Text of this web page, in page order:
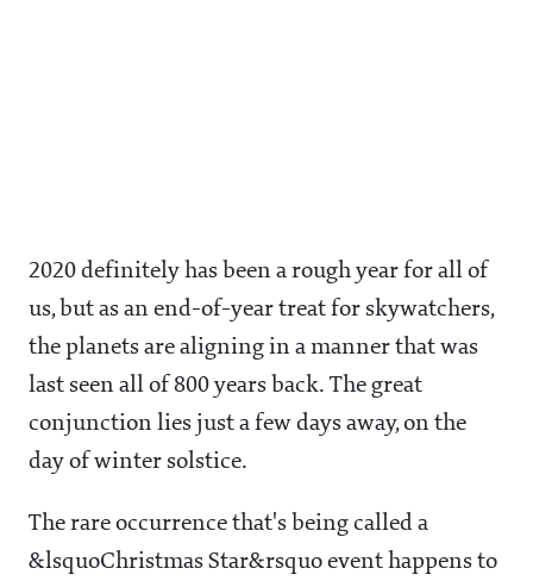
2020 definitely has been a rough year for all of
us, but as an end-of-year treat for skywatchers,
the planets are aligning in a manner that was
last seen all of 800 years back. The great
conjunction lies just a few days away, on the
day of winter solstice.
The rare occurrence that's being called a
&lsquoChristmas Star&rsquo event happens to